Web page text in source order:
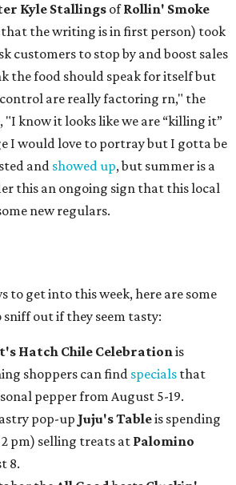
Kyle StallingsofRollin' Smoke
the writing is in first person) took
customers to stop by and boost sales
the food should speak for itself but
are really factoring rn," the
"I know it looks like we are “killing it”
I would love to portray but I gotta be
and showed up, but summer is a
this an ongoing sign that this local
new regulars.
to get into this week, here are some
out if they seem tasty:
Hatch Chile Celebrationis
shoppers can find specials that
pepper from August 5-19.
pop-up Juju's Tableis spending
pm) selling treats at Palomino
8.